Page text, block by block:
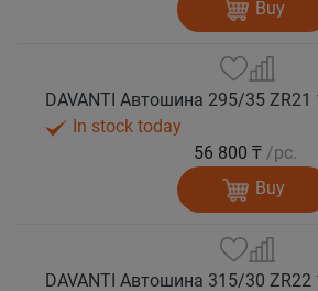
Buy
In stock today
56 800 ₸ /pc.
Buy